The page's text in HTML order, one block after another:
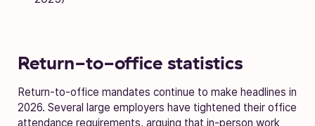
Return-to-office statistics
Return-to-office mandates continue to make headlines in
2026. Several large employers have tightened their office
attendance requirements, arguing that in-person work